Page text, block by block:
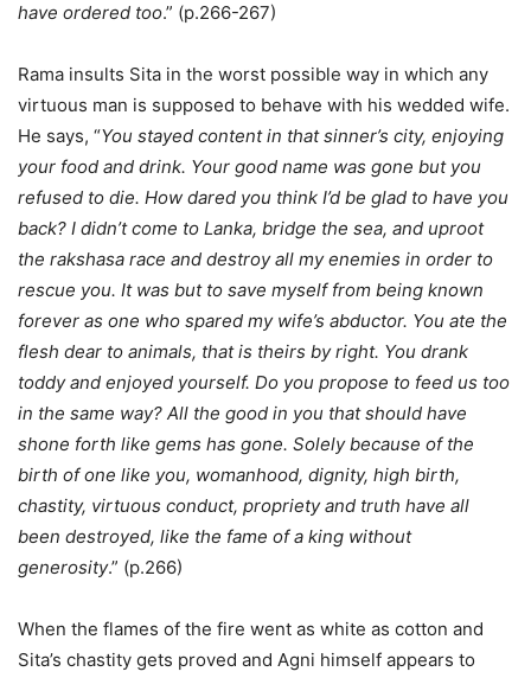
have ordered too.” (p.266-267)
Rama insults Sita in the worst possible way in which any
virtuous man is supposed to behave with his wedded wife.
He says, “You stayed content in that sinner’s city, enjoying
your food and drink. Your good name was gone but you
refused to die. How dared you think I’d be glad to have you
back? I didn’t come to Lanka, bridge the sea, and uproot
the rakshasa race and destroy all my enemies in order to
rescue you. It was but to save myself from being known
forever as one who spared my wife’s abductor. You ate the
flesh dear to animals, that is theirs by right. You drank
toddy and enjoyed yourself. Do you propose to feed us too
in the same way? All the good in you that should have
shone forth like gems has gone. Solely because of the
birth of one like you, womanhood, dignity, high birth,
chastity, virtuous conduct, propriety and truth have all
been destroyed, like the fame of a king without
generosity.” (p.266)
When the flames of the fire went as white as cotton and
Sita’s chastity gets proved and Agni himself appears to